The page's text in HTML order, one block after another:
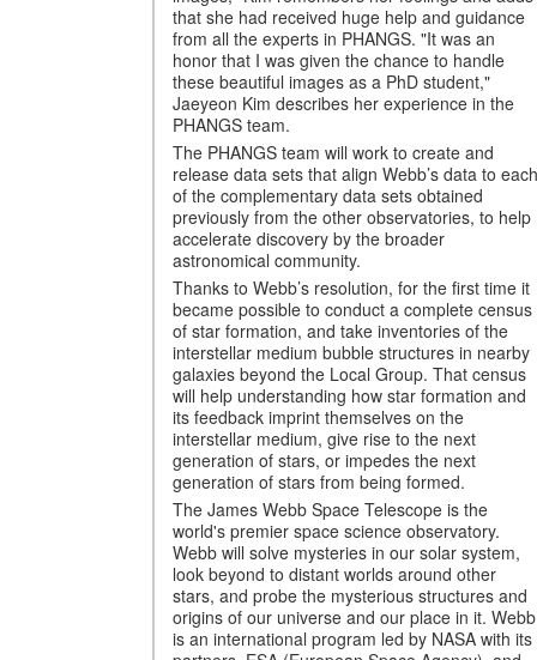
that she had received huge help and guidance
from all the experts in PHANGS. "It was an
honor that I was given the chance to handle
these beautiful images as a PhD student,"
Jaeyeon Kim describes her experience in the
PHANGS team.
The PHANGS team will work to create and
release data sets that align Webb’s data to each
of the complementary data sets obtained
previously from the other observatories, to help
accelerate discovery by the broader
astronomical community.
Thanks to Webb’s resolution, for the first time it
became possible to conduct a complete census
of star formation, and take inventories of the
interstellar medium bubble structures in nearby
galaxies beyond the Local Group. That census
will help understanding how star formation and
its feedback imprint themselves on the
interstellar medium, give rise to the next
generation of stars, or impedes the next
generation of stars from being formed.
The James Webb Space Telescope is the
world's premier space science observatory.
Webb will solve mysteries in our solar system,
look beyond to distant worlds around other
stars, and probe the mysterious structures and
origins of our universe and our place in it. Webb
is an international program led by NASA with its